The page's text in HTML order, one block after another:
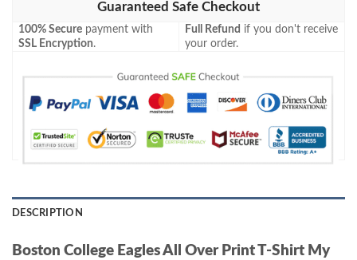
Guaranteed Safe Checkout
100% Secure payment with
SSL Encryption.
Full Refund if you don't receive
your order.
DESCRIPTION
Boston College Eagles All Over Print T-Shirt My